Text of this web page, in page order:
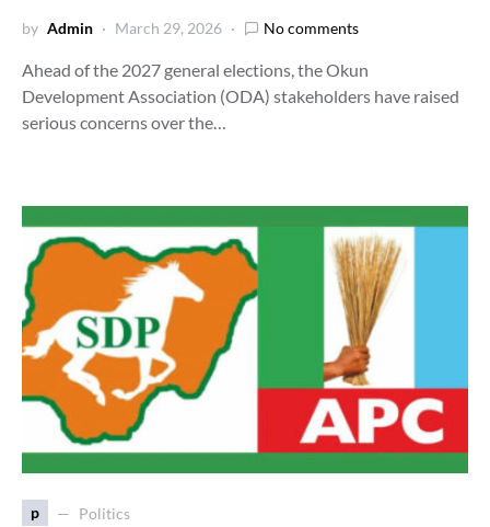
by Admin March 29, 2026 No comments
Ahead of the 2027 general elections, the Okun
Development Association (ODA) stakeholders have raised
serious concerns over the…
p Politics